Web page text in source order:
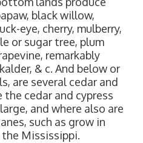
black willow,
eye, cherry, mulberry,
or sugar tree, plum
remarkably
& c. And below or
are several cedar and
the cedar and cypress
and where also are
such as grow in
the Mississippi.